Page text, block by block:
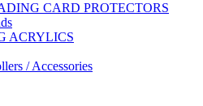
CARD PROTECTORS
ACRYLICS
/ Accessories